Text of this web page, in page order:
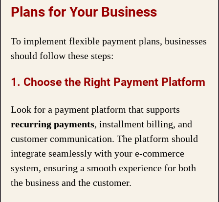
Plans for Your Business
To implement flexible payment plans, businesses
should follow these steps:
1. Choose the Right Payment Platform
Look for a payment platform that supports
recurring payments, installment billing, and
customer communication. The platform should
integrate seamlessly with your e-commerce
system, ensuring a smooth experience for both
the business and the customer.